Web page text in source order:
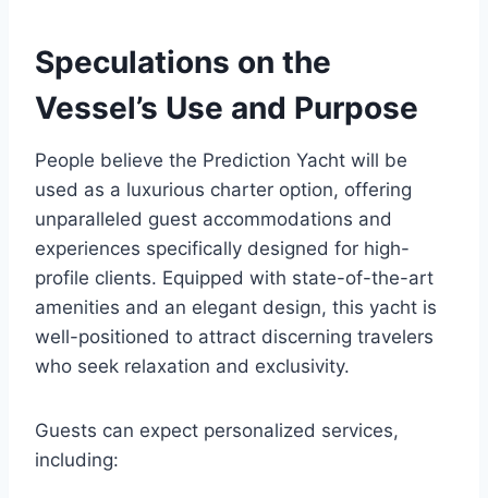
Speculations on the
Vessel’s Use and Purpose
People believe the Prediction Yacht will be
used as a luxurious charter option, offering
unparalleled guest accommodations and
experiences specifically designed for high-
profile clients. Equipped with state-of-the-art
amenities and an elegant design, this yacht is
well-positioned to attract discerning travelers
who seek relaxation and exclusivity.
Guests can expect personalized services,
including: